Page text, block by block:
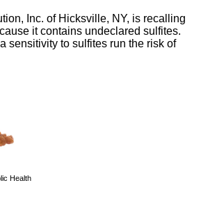
Inc. of Hicksville, NY, is recalling
it contains undeclared sulfites.
sensitivity to sulfites run the risk of
Health